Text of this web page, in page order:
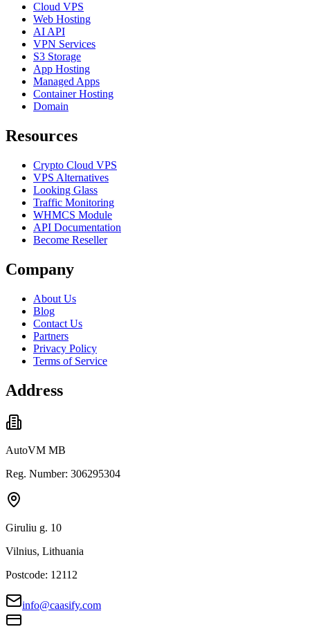
Cloud VPS
Web Hosting
AI API
VPN Services
S3 Storage
App Hosting
Managed Apps
Container Hosting
Domain
Resources
Crypto Cloud VPS
VPS Alternatives
Looking Glass
Traffic Monitoring
WHMCS Module
API Documentation
Become Reseller
Company
About Us
Blog
Contact Us
Partners
Privacy Policy
Terms of Service
Address
AutoVM MB
Reg. Number: 306295304
Giruliu g. 10
Vilnius, Lithuania
Postcode: 12112
info@caasify.com